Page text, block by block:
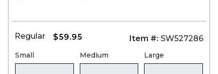
Regular $59.95 Item #: SW527286
Small Medium Large